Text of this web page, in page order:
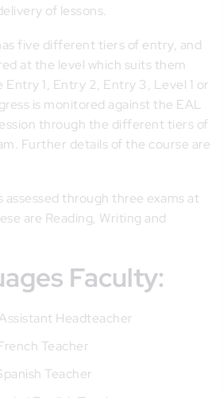
of lessons.
five different tiers of entry, and
at the level which suits them
Entry 1, Entry 2, Entry 3, Level 1 or
is monitored against the EAL
through the different tiers of
Further details of the course are
assessed through three exams at
are Reading, Writing and
Faculty:
Headteacher
Teacher
Teacher